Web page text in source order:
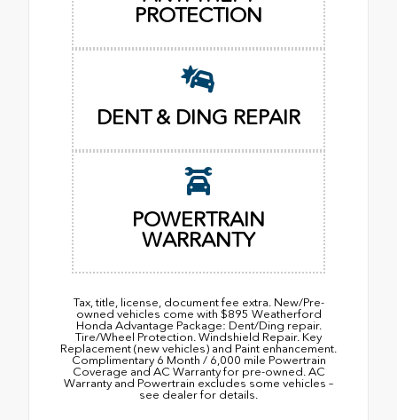
PROTECTION
DENT & DING REPAIR
POWERTRAIN
WARRANTY
Tax, title, license, document fee extra. New/Pre-
owned vehicles come with $895 Weatherford
Honda Advantage Package: Dent/Ding repair.
Tire/Wheel Protection. Windshield Repair. Key
Replacement (new vehicles) and Paint enhancement.
Complimentary 6 Month / 6,000 mile Powertrain
Coverage and AC Warranty for pre-owned. AC
Warranty and Powertrain excludes some vehicles –
see dealer for details.